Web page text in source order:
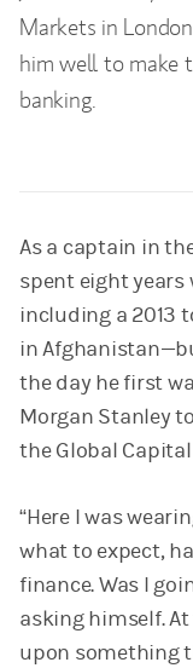
Markets in
him well to make
banking.
As a captain in
spent eight
including a 2013
in
the day he first
Morgan Stanley
the Global
“Here I was
what to expect,
finance. Was I
asking himself.
upon something